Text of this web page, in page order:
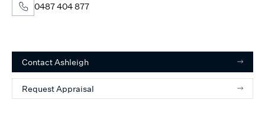
0487 404 877
ContactAshleigh
Request Appraisal